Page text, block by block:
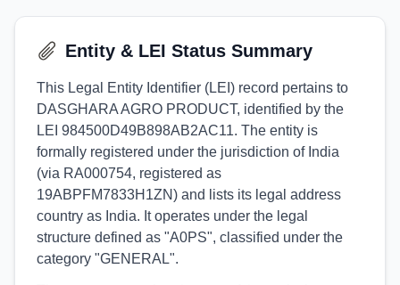
Entity & LEI Status Summary
This Legal Entity Identifier (LEI) record pertains to
DASGHARA AGRO PRODUCT, identified by the
LEI 984500D49B898AB2AC11. The entity is
formally registered under the jurisdiction of India
(via RA000754, registered as
19ABPFM7833H1ZN) and lists its legal address
country as India. It operates under the legal
structure defined as "A0PS", classified under the
category "GENERAL".